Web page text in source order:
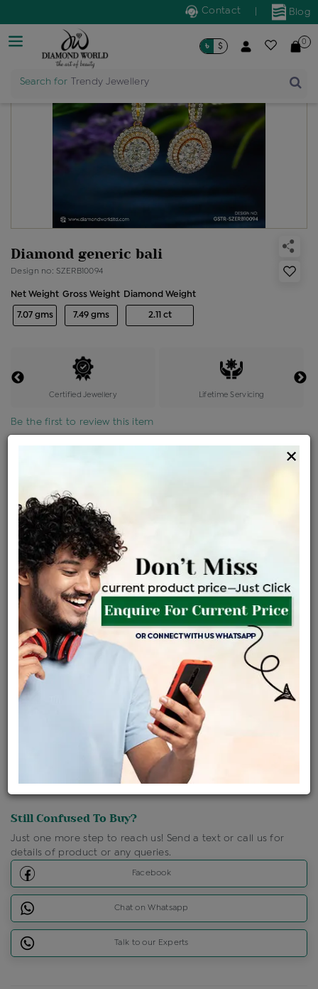
Blog
Contact
Search for Trendy Jewellery
৳ $ 0
Diamond generic bali
Design no: SZERB10094
Net Weight
7.07 gms
Gross Weight
7.49 gms
Diamond Weight
2.11 ct
Certified Jewellery Lifetime Servicing
Be the first to review this item
৳ 4,87,400 ৳ 4,14,290
EMI Available View plans
ENQUIRE FOR CURRENT PRICE
Availability : In Stock
Ships Within : 3 - 5 Days
Shipping Charges : Free
Click Here To Call Us
Discount Price Applicable For Website Purchase Only.
Still Confused To Buy?
Just one more step to reach us! Send a text or call us for
details of product or any queries.
Facebook
Chat on Whatsapp
Talk to our Experts
×